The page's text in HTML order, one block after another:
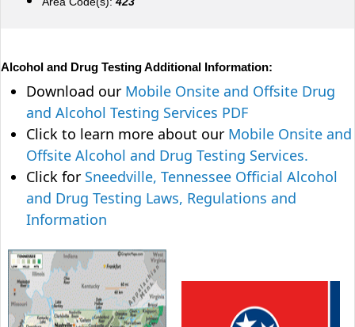
Alcohol and Drug Testing Additional Information:
Download our Mobile Onsite and Offsite Drug
and Alcohol Testing Services PDF
Click to learn more about our Mobile Onsite and
Offsite Alcohol and Drug Testing Services.
Click for Sneedville, Tennessee Official Alcohol
and Drug Testing Laws, Regulations and
Information